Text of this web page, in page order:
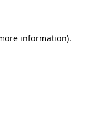
information).